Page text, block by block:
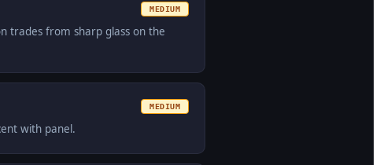
MEDIUM
trades from sharp glass on the
MEDIUM
with panel.